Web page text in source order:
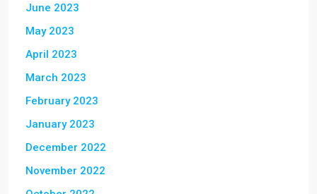
June 2023
May 2023
April 2023
March 2023
February 2023
January 2023
December 2022
November 2022